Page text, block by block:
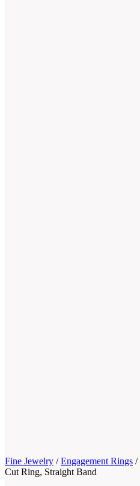
Fine Jewelry /Engagement Rings /
Cut Ring, Straight Band